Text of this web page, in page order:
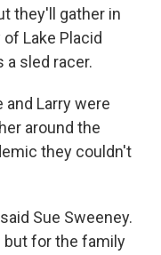
they'll gather in
Lake Placid
a sled racer.
and Larry were
around the
they couldn't
Sue Sweeney.
but for the family